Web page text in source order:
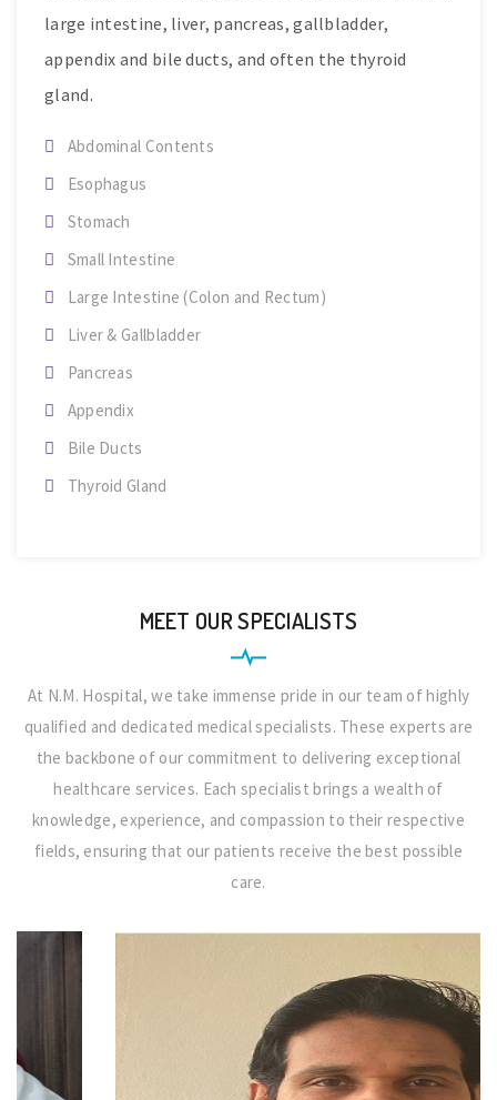
large intestine, liver, pancreas, gallbladder,
appendix and bile ducts, and often the thyroid
gland.
Abdominal Contents
Esophagus
Stomach
Small Intestine
Large Intestine (Colon and Rectum)
Liver & Gallbladder
Pancreas
Appendix
Bile Ducts
Thyroid Gland
MEET OUR SPECIALISTS
At N.M. Hospital, we take immense pride in our team of highly
qualified and dedicated medical specialists. These experts are
the backbone of our commitment to delivering exceptional
healthcare services. Each specialist brings a wealth of
knowledge, experience, and compassion to their respective
fields, ensuring that our patients receive the best possible
care.